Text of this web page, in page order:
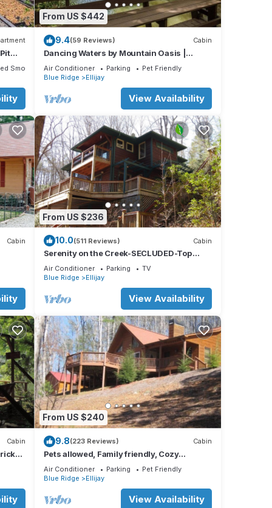
Smoking Area
From US $442
9.4(59 Reviews) Cabin
Dancing Waters by Mountain Oasis |
Riverfront Cabin in Ellijay
Air Conditioner Parking
Pet Friendly
Blue Ridge
Ellijay
View Availability
Cabin
From US $236
10.0(511 Reviews) Cabin
Serenity on the Creek-SECLUDED-Top
Quality-Romantic-Hot Tub, WiFi, Hiking
nearby
Air Conditioner Parking
TV
Blue Ridge
Ellijay
View Availability
Cabin
From US $240
9.8(223 Reviews) Cabin
Pets allowed, Family friendly, Cozy
mountain cabin
Air Conditioner Parking
Pet Friendly
Blue Ridge
Ellijay
View Availability